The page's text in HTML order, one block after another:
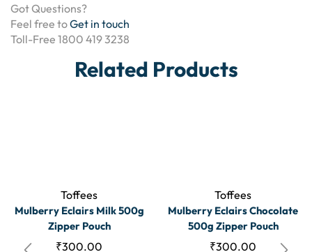
Got Questions?
Feel free toGet in touch
Toll-Free 1800 419 3238
Related Products
Toffees
Mulberry Eclairs Milk 500g
Zipper Pouch
₹300.00
Toffees
Mulberry Eclairs Chocolate
500g Zipper Pouch
₹300.00